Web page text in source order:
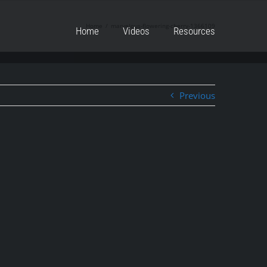
Home Videos Resources
marvelous-flowering-cherry-1366109
Previous